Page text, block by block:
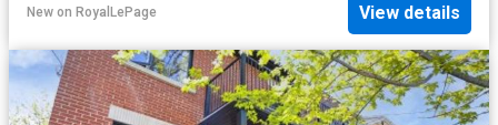
New on RoyalLePage View details